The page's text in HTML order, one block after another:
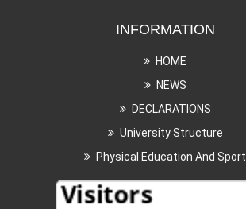
INFORMATION
HOME
NEWS
DECLARATIONS
University Structure
Physical Education And Sport